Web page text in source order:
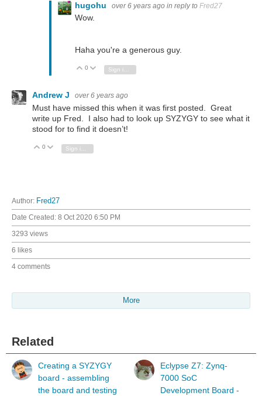
hugohu over 6 years ago in reply to Fred27
Wow.
Haha you're a generous guy.
Vote Up
0 Vote Down
Andrew J over 6 years ago
Must have missed this when it was first posted. Great
write up Fred. I also had to look up SYZYGY to see what it
stood for to find it doesn’t!
Vote Up
0 Vote Down
Author: Fred27
Date Created: 8 Oct 2020 6:50 PM
3293 views
6 likes
4 comments
More
Related
Creating a SYZYGY
board - assembling
the board and testing
Eclypse Z7: Zynq-
7000 SoC
Development Board -